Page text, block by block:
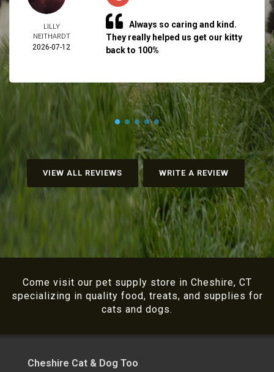
LILLY
NEITHARDT
2026-07-12
Always so caring and kind.
They really helped us get our kitty
back to 100%
VIEW ALL REVIEWS WRITE A REVIEW
Come visit our pet supply store in Cheshire, CT
specializing in quality food, treats, and supplies for
cats and dogs.
Cheshire Cat & Dog Too